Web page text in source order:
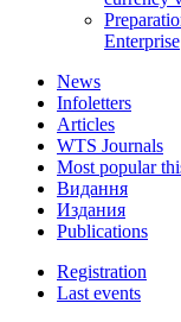
Enterprise
News
Infoletters
Articles
WTS Journals
Most popular
Видання
Издания
Publications
Registration
Last events